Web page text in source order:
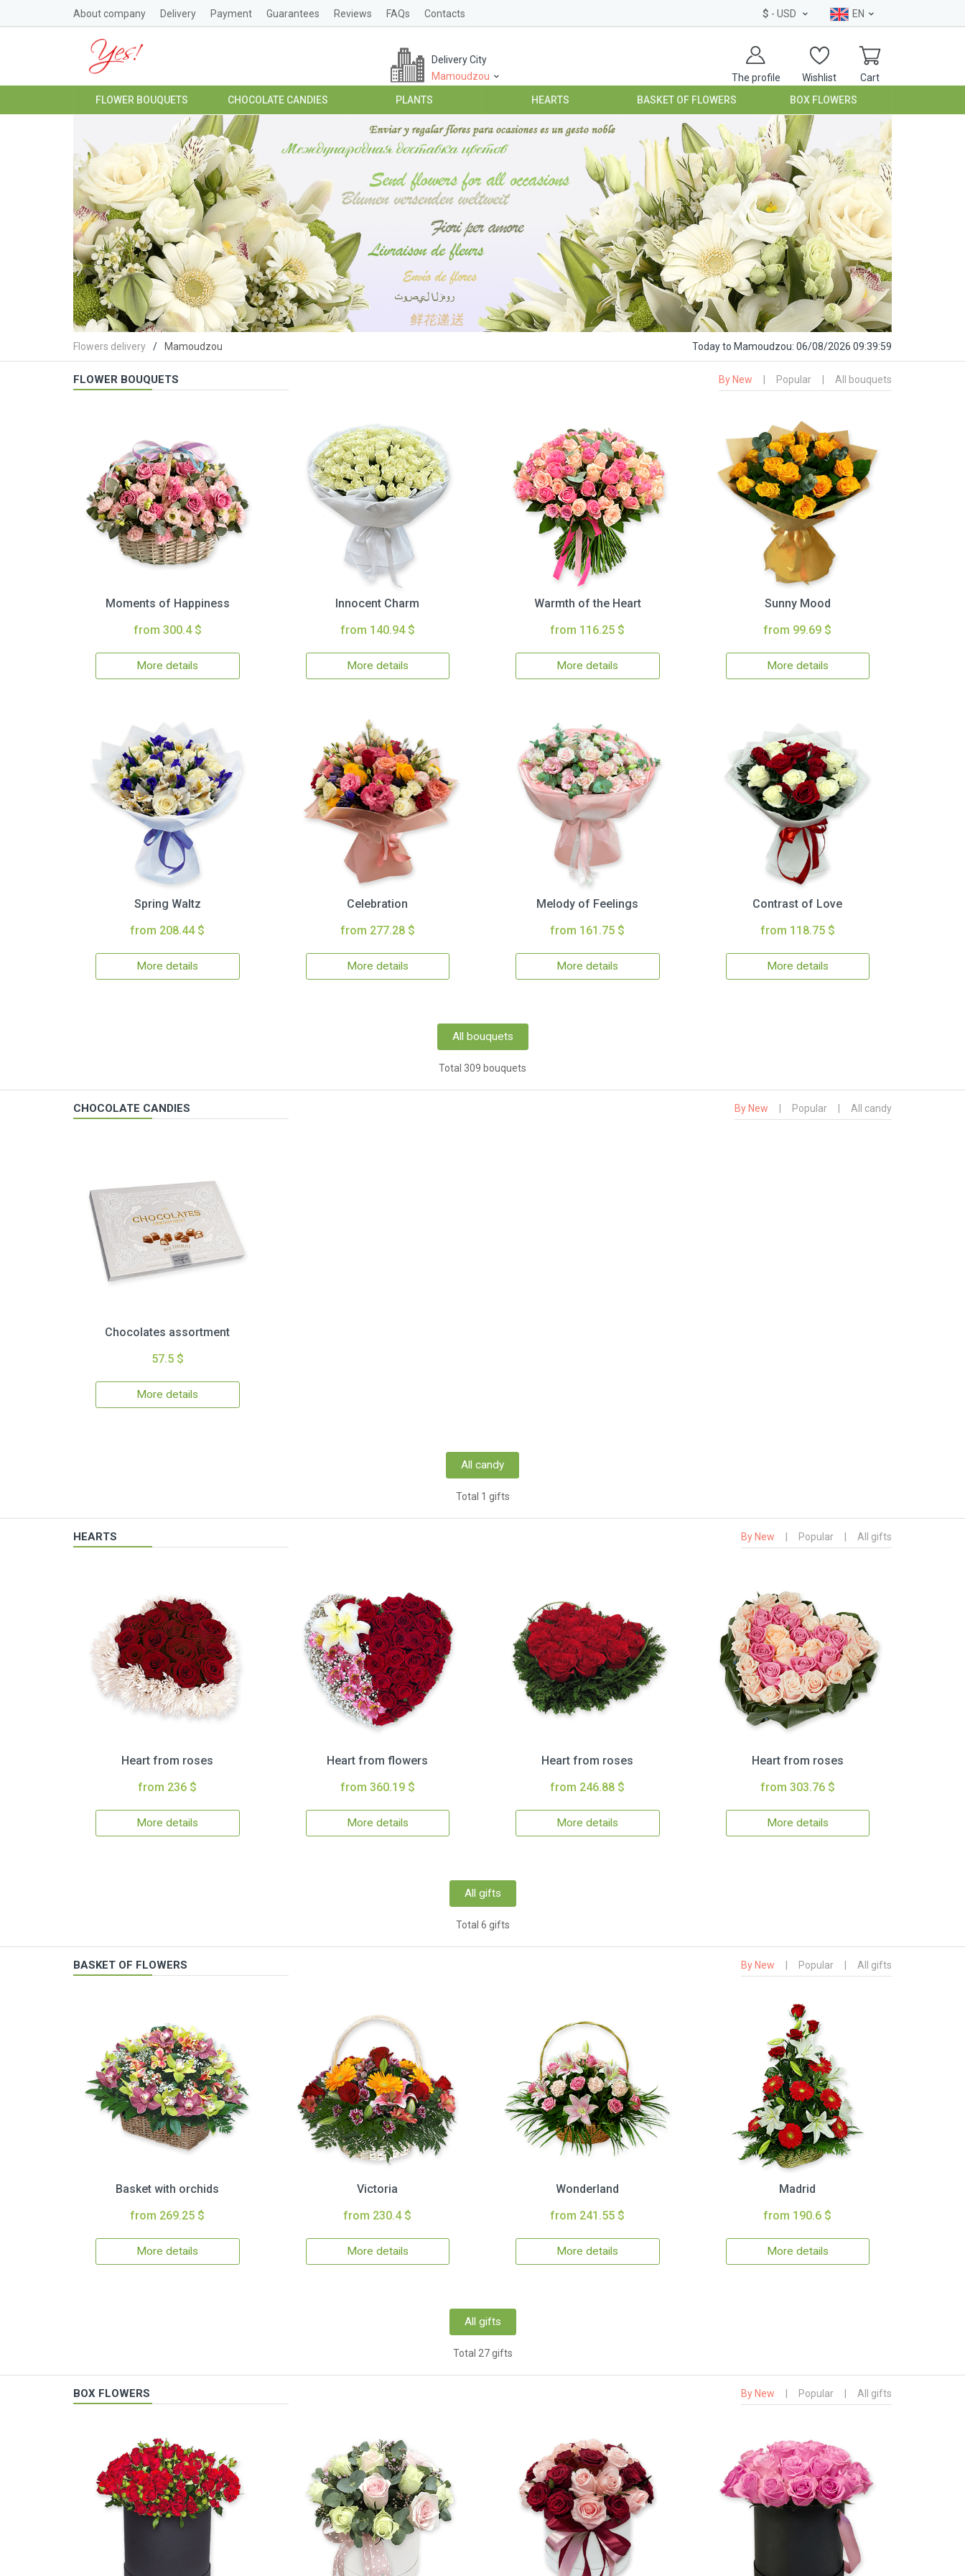
About company Delivery Payment Guarantees Reviews FAQs Contacts $ - USD EN
The profile Wishlist Cart
Delivery City
Mamoudzou
FLOWER BOUQUETS CHOCOLATE CANDIES PLANTS HEARTS BASKET OF FLOWERS BOX FLOWERS
Flowers delivery Mamoudzou Todayto Mamoudzou: 06/08/2026 09:40:00
FLOWER BOUQUETS By New Popular All bouquets
Moments of Happiness
from 300.4 $
More details
Innocent Charm
from 140.94 $
More details
Warmth of the Heart
from 116.25 $
More details
Sunny Mood
from 99.69 $
More details
Spring Waltz
from 208.44 $
More details
Celebration
from 277.28 $
More details
Melody of Feelings
from 161.75 $
More details
Contrast of Love
from 118.75 $
More details
All bouquets
Total 309 bouquets
CHOCOLATE CANDIES By New Popular All candy
Chocolates assortment
57.5 $
More details
All candy
Total 1 gifts
HEARTS By New Popular All gifts
Heart from roses
from 236 $
More details
Heart from flowers
from 360.19 $
More details
Heart from roses
from 246.88 $
More details
Heart from roses
from 303.76 $
More details
All gifts
Total 6 gifts
BASKET OF FLOWERS By New Popular All gifts
Basket with orchids
from 269.25 $
More details
Victoria
from 230.4 $
More details
Wonderland
from 241.55 $
More details
Madrid
from 190.6 $
More details
All gifts
Total 27 gifts
BOX FLOWERS By New Popular All gifts